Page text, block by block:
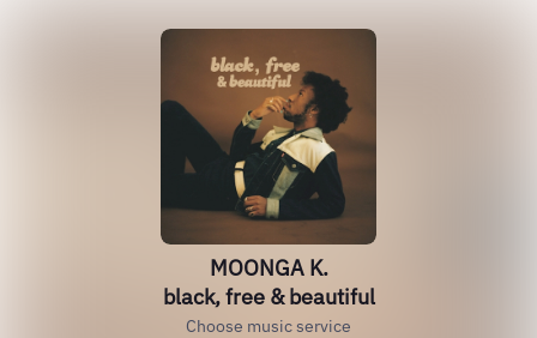
MOONGA K.
black, free & beautiful
Choose music service